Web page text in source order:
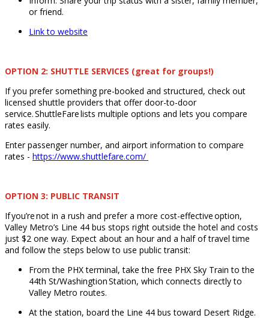
or friend.
Link to website
OPTION 2: SHUTTLE SERVICES (great for groups!)
If you prefer something pre-booked and structured, check out
licensed shuttle providers that offer door-to-door
service. ShuttleFare lists multiple options and lets you compare
rates easily.
Enter passenger number, and airport information to compare
rates - https://www.shuttlefare.com/
OPTION 3: PUBLIC TRANSIT
If you’re not in a rush and prefer a more cost-effective option,
Valley Metro’s Line 44 bus stops right outside the hotel and costs
just $2 one way. Expect about an hour and a half of travel time
and follow the steps below to use public transit:
From the PHX terminal, take the free PHX Sky Train to the
44th St/Washingtion Station, which connects directly to
Valley Metro routes.
At the station, board the Line 44 bus toward Desert Ridge.